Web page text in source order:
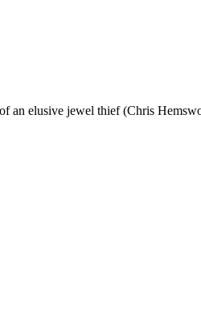
an elusive jewel thief (Chris